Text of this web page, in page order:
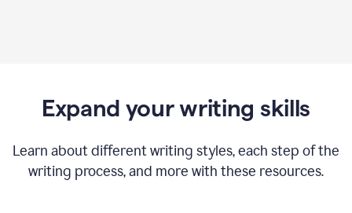
Expand your writing skills
Learn about different writing styles, each step of the
writing process, and more with these resources.